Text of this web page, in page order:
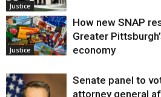
Justice
Justice
How new SNAP
Greater
economy
Senate panel to
attorney general